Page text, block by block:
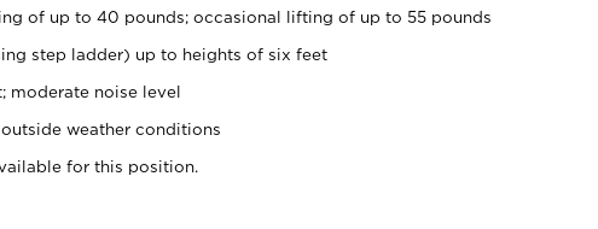
of up to 40 pounds; occasional lifting of up to 55 pounds
step ladder) up to heights of six feet
moderate noise level
weather conditions
for this position.